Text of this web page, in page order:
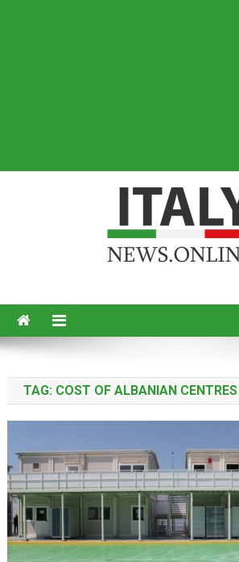
TAG: COST OF ALBANIAN CENTRES